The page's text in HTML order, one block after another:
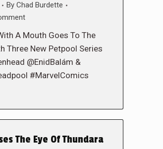
By Chad Burdette
A Mouth Goes To The
Three New Petpool Series
@EnidBalám &
#MarvelComics
The Eye Of Thundara